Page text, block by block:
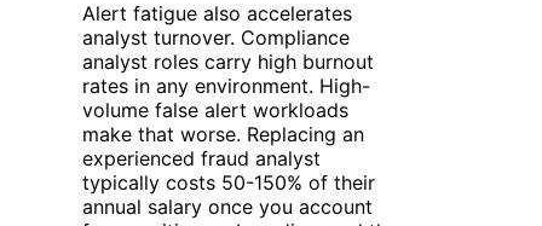
Alert fatigue also accelerates
analyst turnover. Compliance
analyst roles carry high burnout
rates in any environment. High-
volume false alert workloads
make that worse. Replacing an
experienced fraud analyst
typically costs 50-150% of their
annual salary once you account